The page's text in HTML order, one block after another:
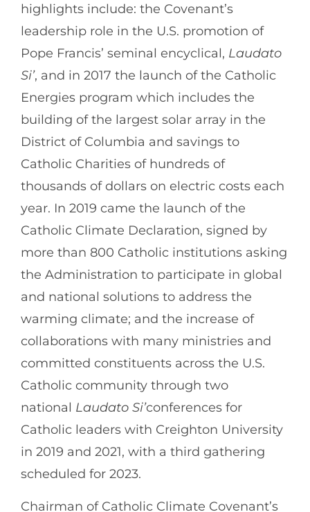
highlights include: the Covenant’s
leadership role in the U.S. promotion of
Pope Francis’ seminal encyclical, Laudato
Si’, and in 2017 the launch of the Catholic
Energies program which includes the
building of the largest solar array in the
District of Columbia and savings to
Catholic Charities of hundreds of
thousands of dollars on electric costs each
year. In 2019 came the launch of the
Catholic Climate Declaration, signed by
more than 800 Catholic institutions asking
the Administration to participate in global
and national solutions to address the
warming climate; and the increase of
collaborations with many ministries and
committed constituents across the U.S.
Catholic community through two
national Laudato Si’conferences for
Catholic leaders with Creighton University
in 2019 and 2021, with a third gathering
scheduled for 2023.
Chairman of Catholic Climate Covenant’s